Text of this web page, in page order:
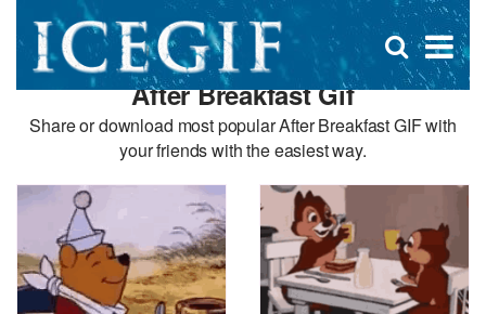
×
Open
search
box
After Breakfast Gif
Share or download most popular After Breakfast GIF with
your friends with the easiest way.